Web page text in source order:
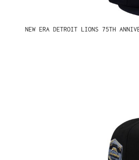
NEW ERA DETROIT LIONS 75TH